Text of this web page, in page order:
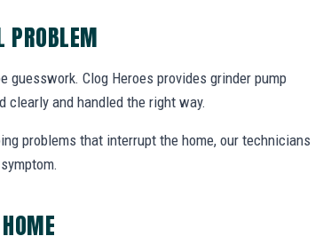
PROBLEM
Clog Heroes provides grinder pump
clearly and handled the right way.
problems that interrupt the home, our technicians